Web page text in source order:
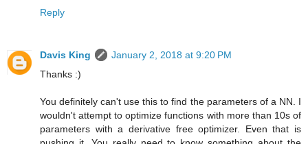
Reply
Davis King
January 2, 2018 at 9:20 PM
Thanks :)
You definitely can't use this to find the parameters of a NN. I
wouldn't attempt to optimize functions with more than 10s of
parameters with a derivative free optimizer. Even that is